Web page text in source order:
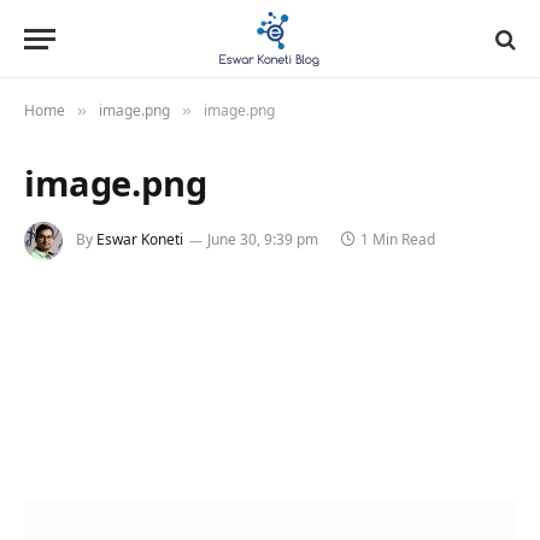
Home » image.png » image.png
image.png
By Eswar Koneti June 30, 9:39 pm 1 Min Read